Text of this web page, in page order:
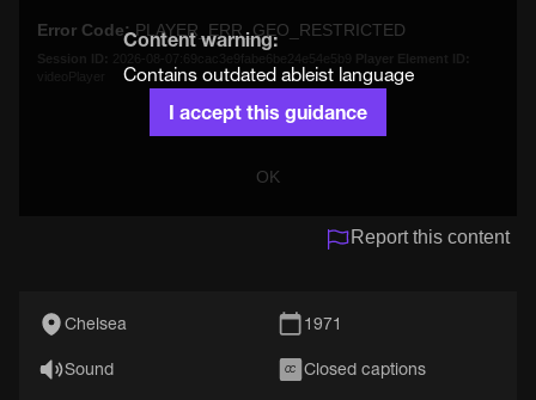
Content warning:
Contains outdated ableist language
I accept this guidance
modal
Error Code:PLAYER_ERR_GEO_RESTRICTED
OK
Report this content
Chelsea 1971
Sound CC Closed captions